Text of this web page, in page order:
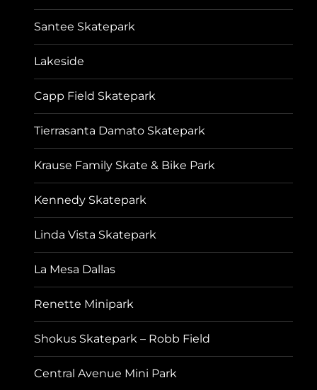
Santee Skatepark
Lakeside
Capp Field Skatepark
Tierrasanta Damato Skatepark
Krause Family Skate & Bike Park
Kennedy Skatepark
Linda Vista Skatepark
La Mesa Dallas
Renette Minipark
Shokus Skatepark – Robb Field
Central Avenue Mini Park